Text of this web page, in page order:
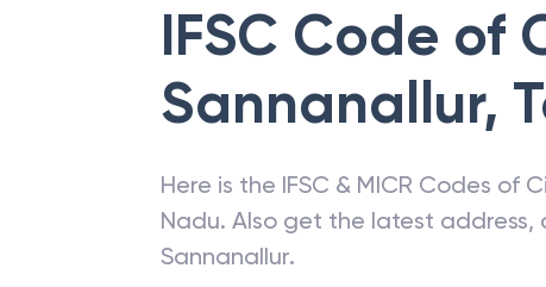
IFSC Code of
Sannanallur,
Here is the IFSC & MICR Codes of
Nadu. Also get the latest
Sannanallur.